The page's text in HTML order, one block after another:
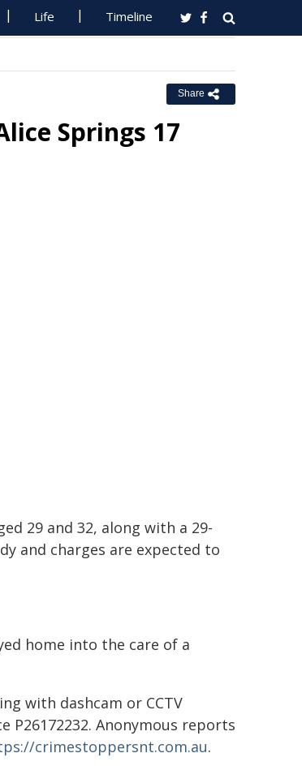
Life Timeline
Share
Springs 17
29 and 32, along with a 29-
and charges are expected to
home into the care of a
with dashcam or CCTV
Anonymous reports
crimestoppersnt.com.au.